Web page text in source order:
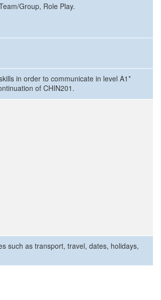
Group, Role Play.
in order to communicate in level A1*
of CHIN201.
such as transport, travel, dates, holidays,